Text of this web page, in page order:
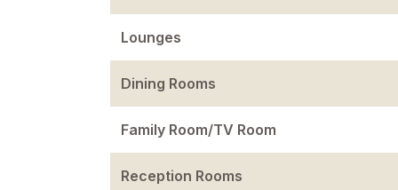
Lounges
Dining Rooms
Family Room/TV Room
Reception Rooms